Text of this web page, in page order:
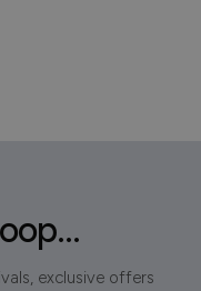
exclusive offers